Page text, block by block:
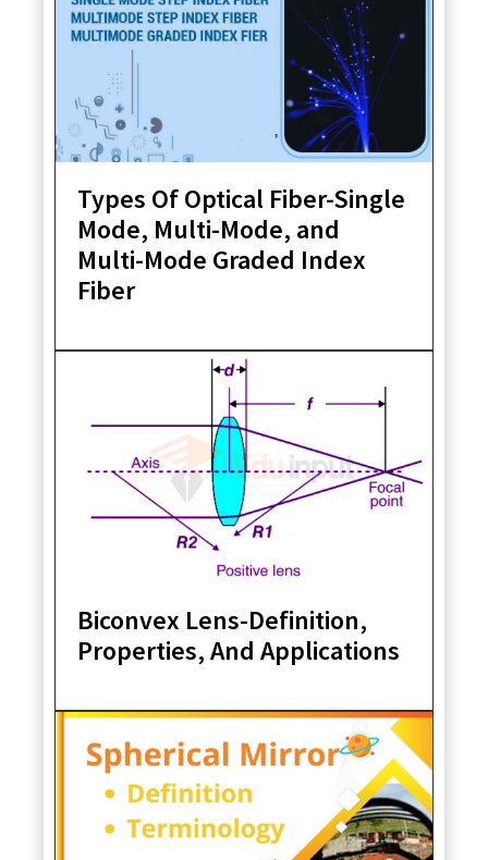
Types Of Optical Fiber-Single
Mode, Multi-Mode, and
Multi-Mode Graded Index
Fiber
Biconvex Lens-Definition,
Properties, And Applications